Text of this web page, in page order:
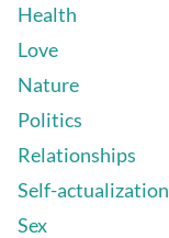
Health
Love
Nature
Politics
Relationships
Self-actualization
Sex